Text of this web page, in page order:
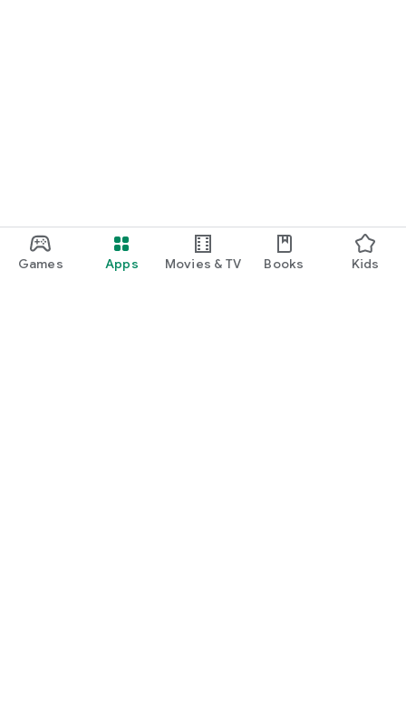
Games Apps Movies & TV Books Kids